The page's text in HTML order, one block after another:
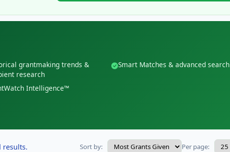
grantmaking trends &
research
Smart Matches & advanced search
Intelligence™
results. Sort by: Per page: